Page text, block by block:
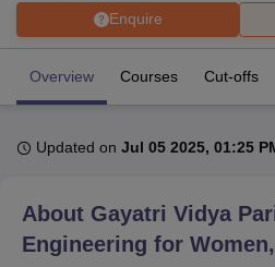
Bhopal
UPES DehradunAmity University
Agricultural University, Anand
of Fundamental Research, Mumbai
Enquire
Overview Courses Cut-offs
Updated on Jul 05 2025, 01:25
About Gayatri Vidya
Engineering for